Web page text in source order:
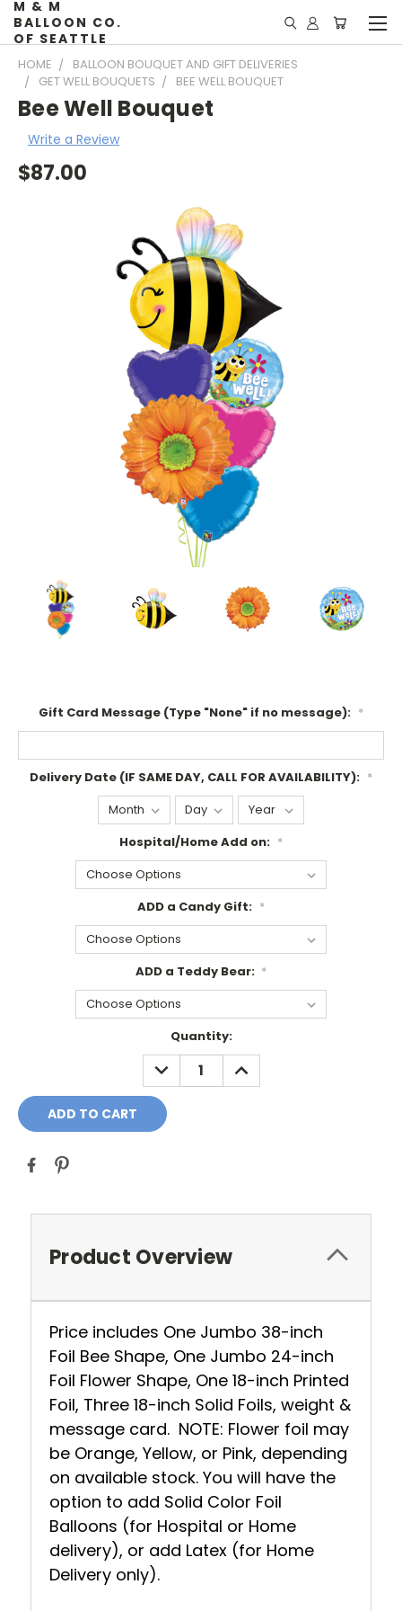
M & M
BALLOON CO.
OF SEATTLE
HOME
BALLOON BOUQUET AND GIFT DELIVERIES
GET WELL BOUQUETS
BEE WELL BOUQUET
Bee Well Bouquet
Write a Review
$87.00
Gift Card Message (Type "None" if no message): *
Delivery Date (IF SAME DAY, CALL FOR AVAILABILITY): *
Hospital/Home Add on: *
ADD a Candy Gift: *
ADD a Teddy Bear: *
Quantity:
DECREASE
QUANTITY:
INCREASE
QUANTITY:
Product Overview
Price includes One Jumbo 38-inch
Foil Bee Shape, One Jumbo 24-inch
Foil Flower Shape, One 18-inch Printed
Foil, Three 18-inch Solid Foils, weight &
message card. NOTE: Flower foil may
be Orange, Yellow, or Pink, depending
on available stock. You will have the
option to add Solid Color Foil
Balloons (for Hospital or Home
delivery), or add Latex (for Home
Delivery only).